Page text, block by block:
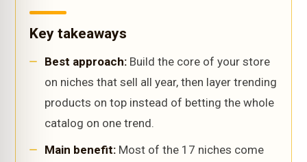
Key takeaways
Best approach: Build the core of your store
on niches that sell all year, then layer trending
products on top instead of betting the whole
catalog on one trend.
Main benefit: Most of the 17 niches come